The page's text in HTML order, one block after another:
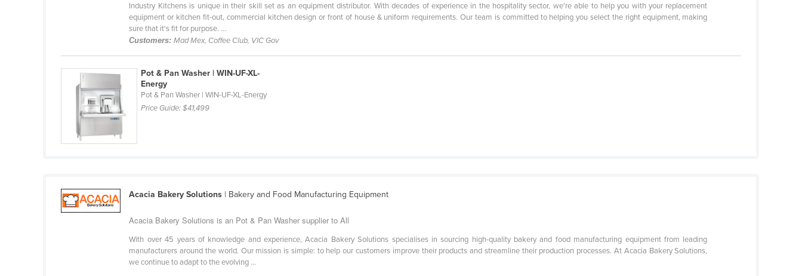
Brunei
Bulgaria
Burkina Faso
Burma
Cameroon
Canada
Central African Republic
Industry Kitchens is unique in their skill set as an equipment distributor. With decades of experience in the hospitality sector, we're able to help you with your replacement
equipment or kitchen fit-out, commercial kitchen design or front of house & uniform requirements. Our team is committed to helping you select the right equipment, making
sure that it's fit for purpose. ...
Customers:Mad Mex, Coffee Club, VIC Gov
Pot & Pan Washer | WIN-UF-XL-
Energy
Pot & Pan Washer | WIN-UF-XL-Energy
Price Guide:$41,499
Acacia Bakery Solutions | Bakery and Food Manufacturing Equipment
Acacia Bakery Solutions is an Pot & Pan Washer supplier to All
With over 45 years of knowledge and experience, Acacia Bakery Solutions specialises in sourcing high-quality bakery and food manufacturing equipment from leading
manufacturers around the world. Our mission is simple: to help our customers improve their products and streamline their production processes. At Acacia Bakery Solutions,
we continue to adapt to the evolving ...